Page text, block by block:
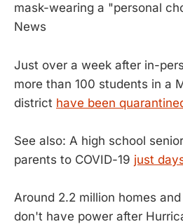
mask-wearing a "personal
News
Just over a week after in-
more than 100 students in a
district have been
See also: A high school
parents to COVID-19 just
Around 2.2 million homes
don't have power after